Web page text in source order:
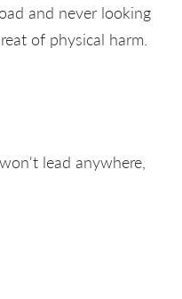
and never looking
of physical harm.
lead anywhere,